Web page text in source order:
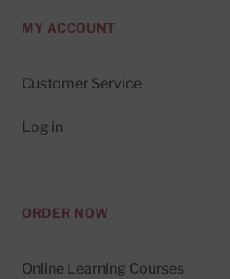
MY ACCOUNT
Customer Service
Log in
ORDER NOW
Online Learning Courses